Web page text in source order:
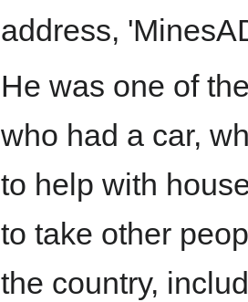
address,
He was one of
who had a car,
to help with
to take other
the country,